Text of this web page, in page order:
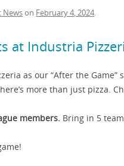
Newson February 4, 2024.
at Industria
as our “After the
more than just pizza.
members. Bring in 5